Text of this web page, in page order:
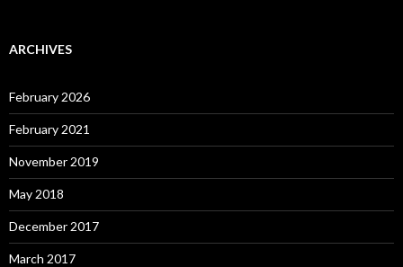
ARCHIVES
February 2026
February 2021
November 2019
May 2018
December 2017
March 2017